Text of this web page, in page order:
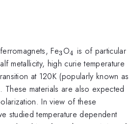
Fe_{3}
3O_{4}
4 is of particular
metallicity, high curie temperature
at 120K (popularly known as
. These materials are also expected
In view of these
studied temperature dependent